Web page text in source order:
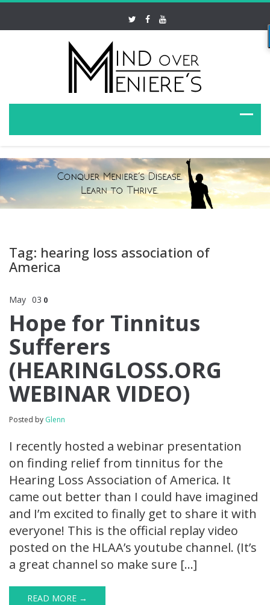
Tag: hearing loss association of
America
May 03 0
Hope for Tinnitus
Sufferers
(HEARINGLOSS.ORG
WEBINAR VIDEO)
Posted by Glenn
I recently hosted a webinar presentation
on finding relief from tinnitus for the
Hearing Loss Association of America. It
came out better than I could have imagined
and I’m excited to finally get to share it with
everyone! This is the official replay video
posted on the HLAA’s youtube channel. (It’s
a great channel so make sure […]
READ MORE →